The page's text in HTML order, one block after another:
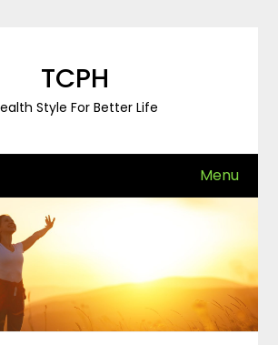
TCPH
Style For Better Life
Menu